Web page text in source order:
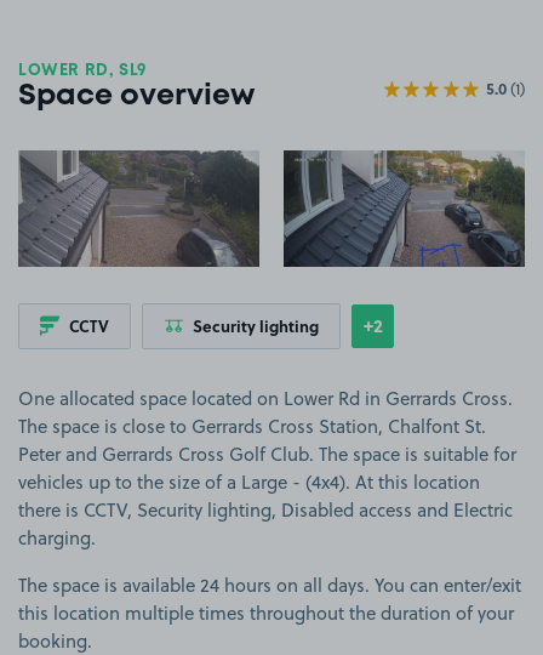
LOWER RD, SL9
Space overview 5.0(1)
View image 1 View image 2
CCTV Security lighting Show
+2more features
One allocated space located on Lower Rd in Gerrards Cross.
The space is close to Gerrards Cross Station, Chalfont St.
Peter and Gerrards Cross Golf Club. The space is suitable for
vehicles up to the size of a Large - (4x4). At this location
there is CCTV, Security lighting, Disabled access and Electric
charging.
The space is available 24 hours on all days. You can enter/exit
this location multiple times throughout the duration of your
booking.